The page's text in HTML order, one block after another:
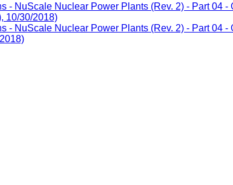
- NuScale Nuclear Power Plants (Rev. 2) - Part 04
10/30/2018)
- NuScale Nuclear Power Plants (Rev. 2) - Part 04